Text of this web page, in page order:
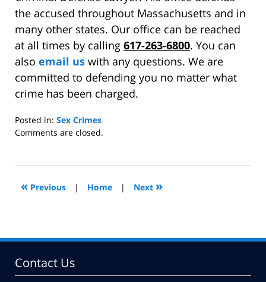
the accused throughout Massachusetts and in
many other states. Our office can be reached
at all times by calling 617-263-6800. You can
also email us with any questions. We are
committed to defending you no matter what
crime has been charged.
Posted in: Sex Crimes
Updated:
2011
11:55
Comments are closed.
« Previous | Home | Next »
Contact Us